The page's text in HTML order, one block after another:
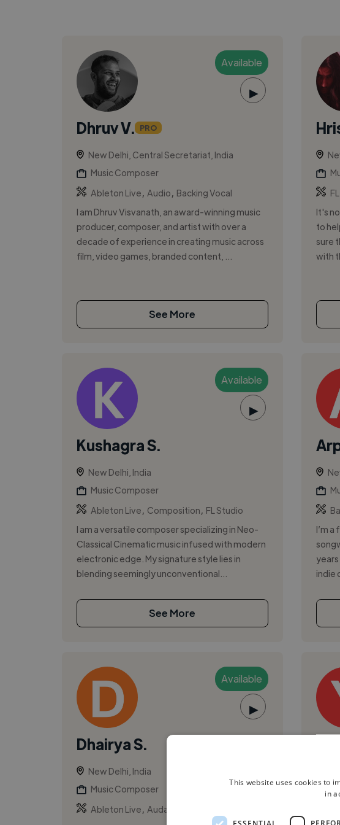
Available
▶
Dhruv V. PRO
New Delhi, Central Secretariat, India
Music Composer
Ableton Live
Audio
Backing Vocal
I am Dhruv Visvanath, an award-winning music
producer, composer, and artist with over a
decade of experience in creating music across
film, video games, branded content, ...
See More
It's
to
sure
with
Available
▶
Kushagra S.
New Delhi, India
Music Composer
Ableton Live
Composition
FL Studio
I am a versatile composer specializing in Neo-
Classical Cinematic music infused with modern
electronic edge. My signature style lies in
blending seemingly unconventional...
See More
I’m
indie
Available
▶
Dhairya S.
New Delhi, India
Music Composer
Ableton Live
Audacity
This website uses cookies to
in
ESSENTIAL